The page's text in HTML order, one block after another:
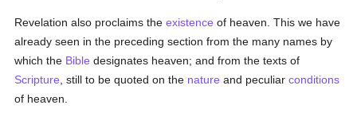
Revelation also proclaims theexistence of heaven. This we have
already seen in the preceding section from the many names by
which the Bible designates heaven; and from the texts of
Scripture , still to be quoted on the nature and peculiarconditions
of heaven.